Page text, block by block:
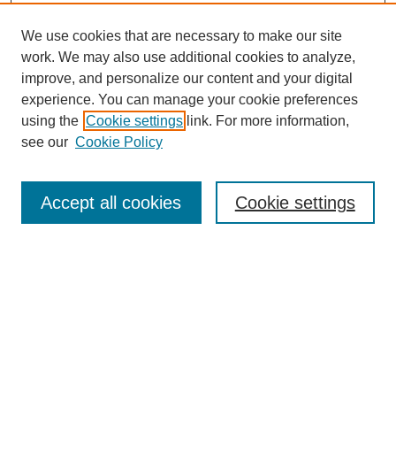
We use cookies that are necessary to make our site
work. We may also use additional cookies to analyze,
improve, and personalize our content and your digital
experience. You can manage your cookie preferences
using the Cookie settings link. For more information,
see our Cookie Policy
Cookie settings
Accept all cookies